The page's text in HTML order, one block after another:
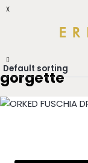
X
gorgette